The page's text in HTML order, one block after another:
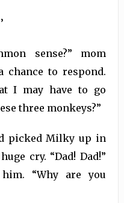
sense?” mom
chance to respond.
I may have to go
three monkeys?”
picked Milky up in
cry. “Dad! Dad!”
“Why are you